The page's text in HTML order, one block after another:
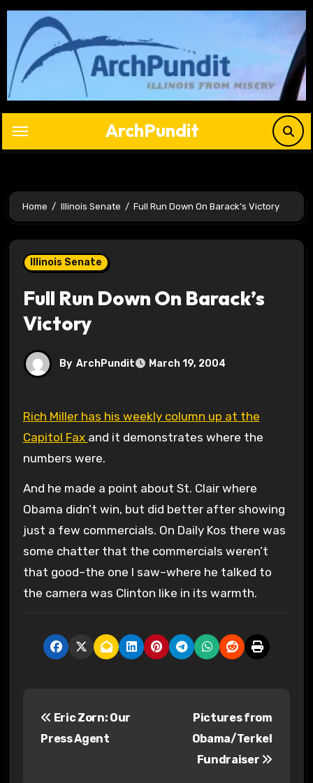
Skip
content
ArchPundit
Home Illinois Senate Full Run Down On Barack’s Victory
Illinois Senate
Full Run Down On Barack’s
Victory
By ArchPundit March 19, 2004
Rich Miller has his weekly column up at the
Capitol Fax and it demonstrates where the
numbers were.
And he made a point about St. Clair where
Obama didn’t win, but did better after showing
just a few commercials. On Daily Kos there was
some chatter that the commercials weren’t
that good–the one I saw–where he talked to
the camera was Clinton like in its warmth.
Eric Zorn: Our
Press Agent
Pictures from
Obama/Terkel
Fundraiser